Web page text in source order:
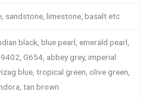
sandstone, limestone, basalt etc
black, blue pearl, emerald pearl,
G654, abbey grey, imperial
blue, tropical green, olive green,
tan brown